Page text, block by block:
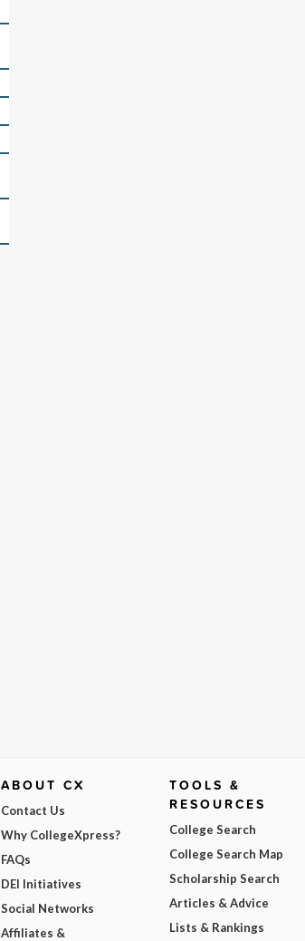
ABOUT CX
Contact Us
Why CollegeXpress?
FAQs
DEI Initiatives
Social Networks
Affiliates &
TOOLS &
RESOURCES
College Search
College Search Map
Scholarship Search
Articles & Advice
Lists & Rankings